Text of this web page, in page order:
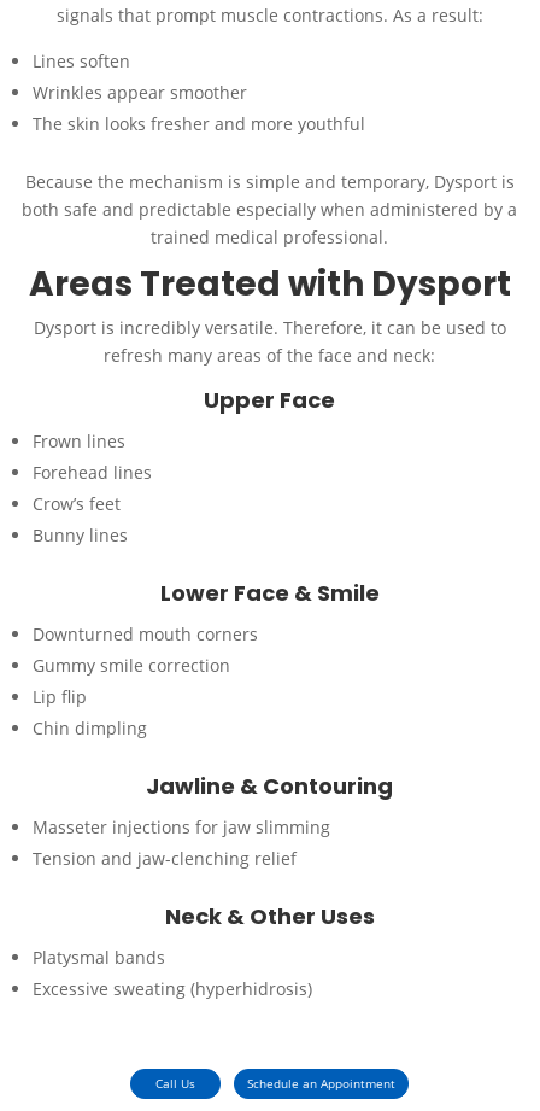
signals that prompt muscle contractions. As a result:
Lines soften
Wrinkles appear smoother
The skin looks fresher and more youthful
Because the mechanism is simple and temporary, Dysport is
both safe and predictable especially when administered by a
trained medical professional.
Areas Treated with Dysport
Dysport is incredibly versatile. Therefore, it can be used to
refresh many areas of the face and neck:
Upper Face
Frown lines
Forehead lines
Crow’s feet
Bunny lines
Lower Face & Smile
Downturned mouth corners
Gummy smile correction
Lip flip
Chin dimpling
Jawline & Contouring
Masseter injections for jaw slimming
Tension and jaw-clenching relief
Neck & Other Uses
Platysmal bands
Excessive sweating (hyperhidrosis)
Call Us Schedule an Appointment